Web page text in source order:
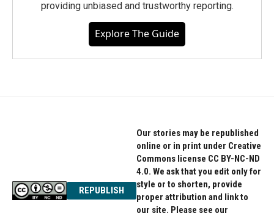
providing unbiased and trustworthy reporting.
Explore The Guide
REPUBLISH
Our stories may be republished
online or in print under Creative
Commons license CC BY-NC-ND
4.0. We ask that you edit only for
style or to shorten, provide
proper attribution and link to
our site. Please see our